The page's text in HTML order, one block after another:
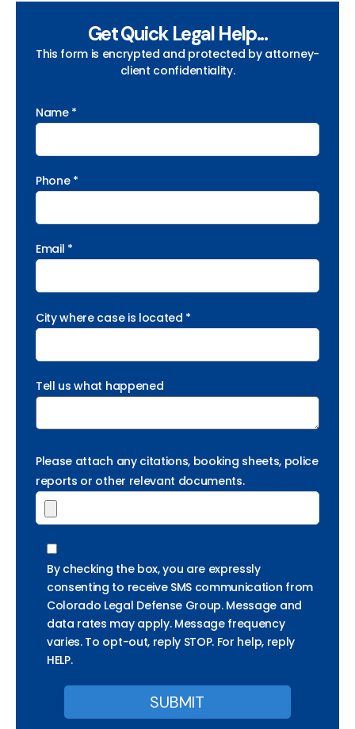
Get Quick Legal Help...
This form is encrypted and protected by attorney-
client confidentiality.
Name *
Phone *
Email *
City where case is located *
Tell us what happened
Please attach any citations, booking sheets, police
reports or other relevant documents.
By checking the box, you are expressly
consenting to receive SMS communication from
Colorado Legal Defense Group. Message and
data rates may apply. Message frequency
varies. To opt-out, reply STOP. For help, reply
HELP.